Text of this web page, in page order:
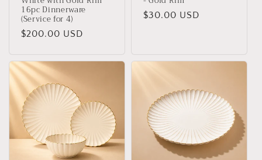
16pc Dinnerware
(Service for 4)
Regular
$200.00 USD
Regular
$30.00 USD